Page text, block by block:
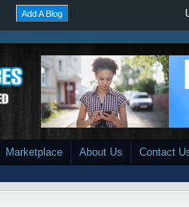
Add A Blog
Marketplace About Us Contact